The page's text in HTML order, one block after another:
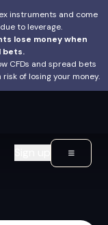
instruments and come
to leverage.
lose money when
bets.
CFDs and spread bets
of losing your money.